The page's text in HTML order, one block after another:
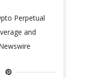
Perpetual
and